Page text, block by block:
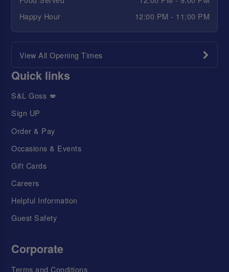
Happy Hour
12:00 PM - 11:00 PM
View All Opening Times
Quick links
S&L Goss 💋
Sign UP
Order & Pay
Occasions & Events
Gift Cards
Careers
Helpful Information
Guest Safety
Corporate
Terms and Conditions